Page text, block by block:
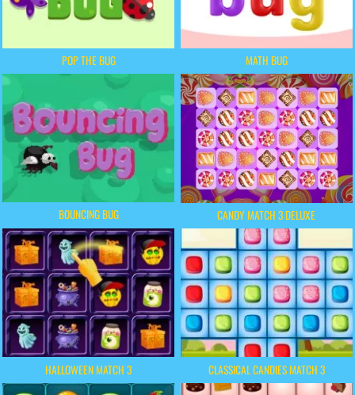
POP THE BUG MATH BUG
BOUNCING BUG CANDY MATCH 3 DELUXE
HALLOWEEN MATCH 3 CLASSICAL CANDIES MATCH 3